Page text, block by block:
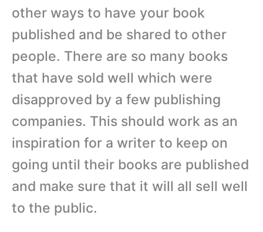
other ways to have your book
published and be shared to other
people. There are so many books
that have sold well which were
disapproved by a few publishing
companies. This should work as an
inspiration for a writer to keep on
going until their books are published
and make sure that it will all sell well
to the public.